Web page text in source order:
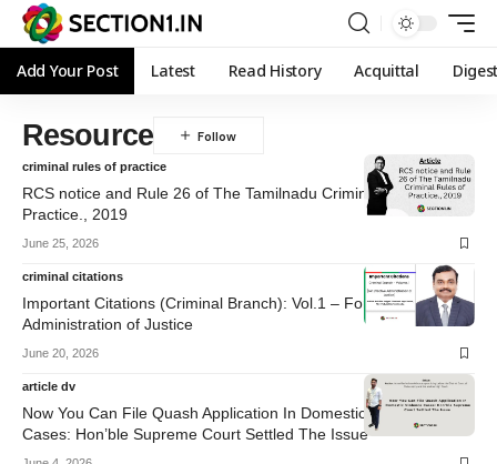
Add Your Post Latest Read History Acquittal
Resource
criminal rules of practice
RCS notice and Rule 26 of The Tamilnadu Criminal Rules of
Practice., 2019
June 25, 2026
criminal citations
Important Citations (Criminal Branch): Vol.1 – For Effective
Administration of Justice
June 20, 2026
article dv
Now You Can File Quash Application In Domestic Violence
Cases: Hon’ble Supreme Court Settled The Issue